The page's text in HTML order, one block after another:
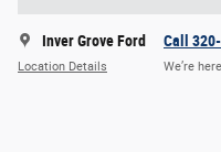
Inver Grove Ford
Location Details
Call
We’re